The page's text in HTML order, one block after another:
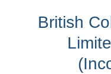
British